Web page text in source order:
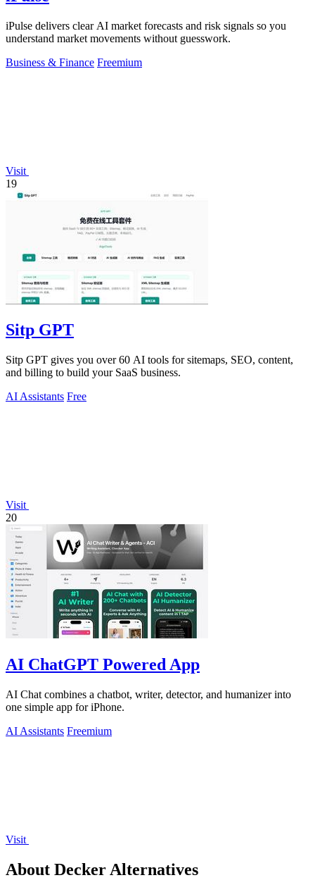
iPulse delivers clear AI market forecasts and risk signals so you
understand market movements without guesswork.
Business & Finance Freemium
Visit
19
Sitp GPT
Sitp GPT gives you over 60 AI tools for sitemaps, SEO, content,
and billing to build your SaaS business.
AI Assistants Free
Visit
20
AI ChatGPT Powered App
AI Chat combines a chatbot, writer, detector, and humanizer into
one simple app for iPhone.
AI Assistants Freemium
Visit
About Decker Alternatives